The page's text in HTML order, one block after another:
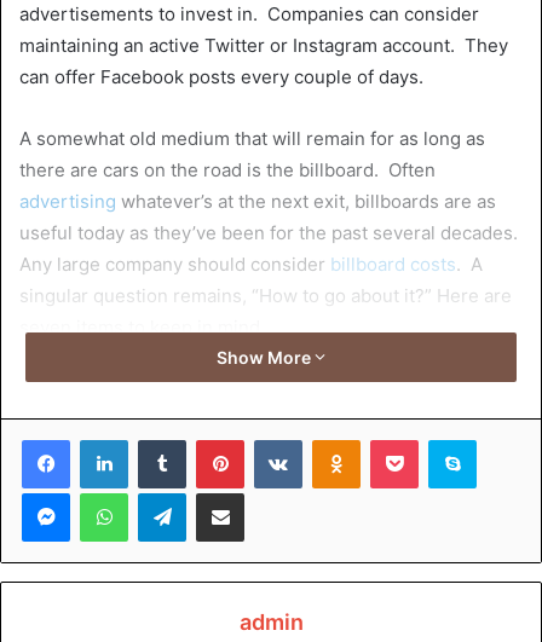
advertisements to invest in. Companies can consider
maintaining an active Twitter or Instagram account. They
can offer Facebook posts every couple of days.
A somewhat old medium that will remain for as long as
there are cars on the road is the billboard. Often
advertising whatever’s at the next exit, billboards are as
useful today as they’ve been for the past several decades.
Any large company should consider billboard costs. A
singular question remains, “How to go about it?” Here are
1. Location
2. Format
3. Circulation
4. Impression
Show More
FacebookLinkedInTumblr PinterestVKontakteOdnoklassniki
Pocket Skype
MessengerWhatsAppTelegramShare via Email
admin